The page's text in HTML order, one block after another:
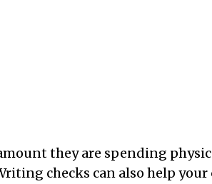
they are spending
checks can also help